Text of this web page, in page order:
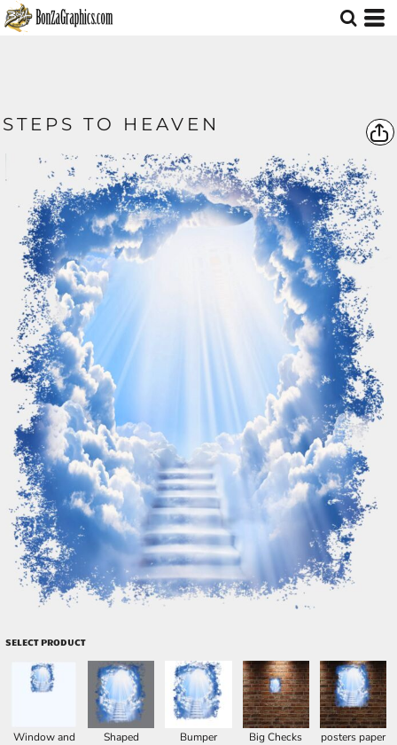
STEPS TO HEAVEN
SELECT PRODUCT
Window and
Shaped
Bumper
Big Checks
posters paper